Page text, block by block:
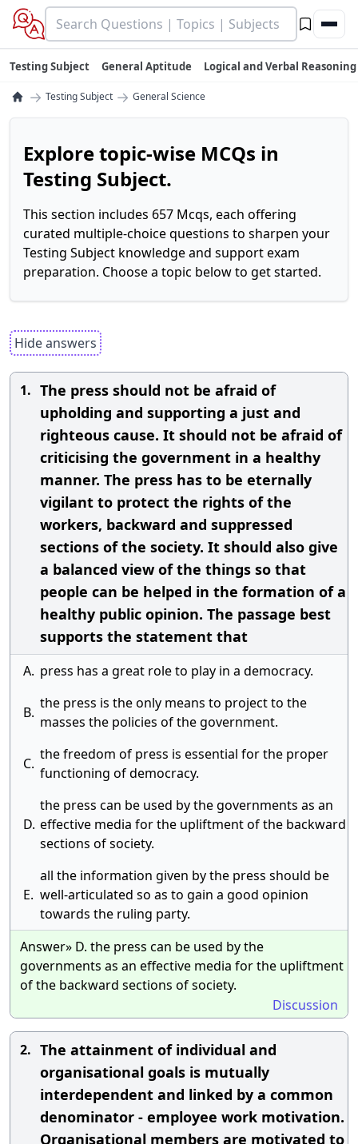
Testing Subject General Aptitude Logical and Verbal Reasoning
→ Testing Subject → General Science
Explore topic-wise MCQs in
Testing Subject.
This section includes 657 Mcqs, each offering
curated multiple-choice questions to sharpen your
Testing Subject knowledge and support exam
preparation. Choose a topic below to get started.
Hide answers
1. The press should not be afraid of
upholding and supporting a just and
righteous cause. It should not be afraid of
criticising the government in a healthy
manner. The press has to be eternally
vigilant to protect the rights of the
workers, backward and suppressed
sections of the society. It should also give
a balanced view of the things so that
people can be helped in the formation of a
healthy public opinion. The passage best
supports the statement that
A. press has a great role to play in a democracy.
B.
the press is the only means to project to the
masses the policies of the government.
C.
the freedom of press is essential for the proper
functioning of democracy.
D.
the press can be used by the governments as an
effective media for the upliftment of the backward
sections of society.
E.
all the information given by the press should be
well-articulated so as to gain a good opinion
towards the ruling party.
Answer» D. the press can be used by the
governments as an effective media for the upliftment
of the backward sections of society.
Discussion
2. The attainment of individual and
organisational goals is mutually
interdependent and linked by a common
denominator - employee work motivation.
Organisational members are motivated to